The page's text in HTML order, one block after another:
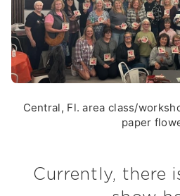
Central, Fl. area class/
paper
Currently, there